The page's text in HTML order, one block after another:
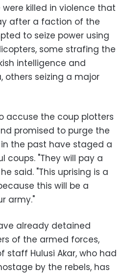
killed in violence that
after a faction of the
to seize power using
some strafing the
intelligence and
others seizing a major
accuse the coup plotters
promised to purge the
the past have staged a
coups. "They will pay a
said. "This uprising is a
this will be a
army."
already detained
of the armed forces,
staff Hulusi Akar, who had
by the rebels, has